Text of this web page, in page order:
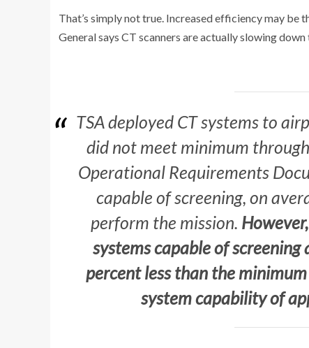
That’s simply not true. Increased efficiency may be
General says CT scanners are actually slowing
TSA deployed CT systems to
did not meet minimum
Operational Requirements
capable of screening, on
perform the mission.
systems capable of
percent less than the
system capability of